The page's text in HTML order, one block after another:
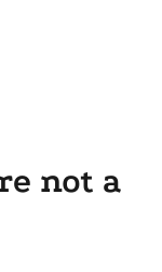
not a